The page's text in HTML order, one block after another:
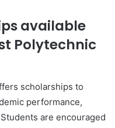
available
Polytechnic
scholarships to
performance,
are encouraged